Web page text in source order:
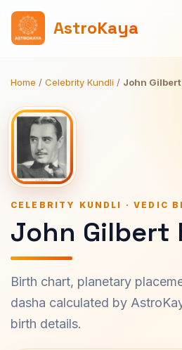
AstroKaya
Home / Celebrity Kundli / John Gilbert
CELEBRITY KUNDLI · VEDIC
John Gilbert
Birth chart, planetary
dasha calculated by
birth details.